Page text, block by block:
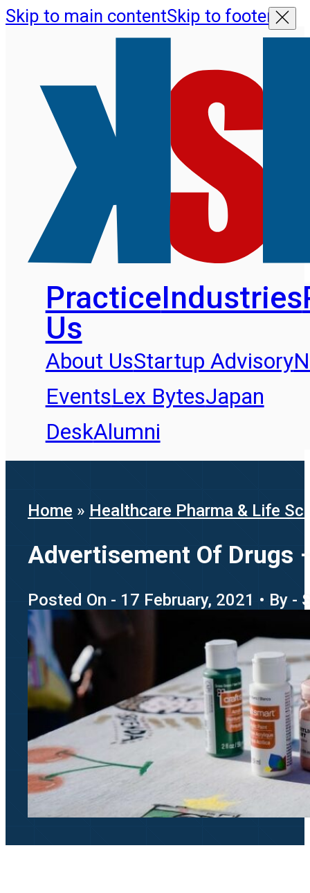
Skip to main contentSkip to footer
PracticeIndustries
Us
About UsStartup Advisory
EventsLex BytesJapan
DeskAlumni
Home » Healthcare Pharma & Life
Advertisement Of Drugs
Posted On - 17 February, 2021 • By -